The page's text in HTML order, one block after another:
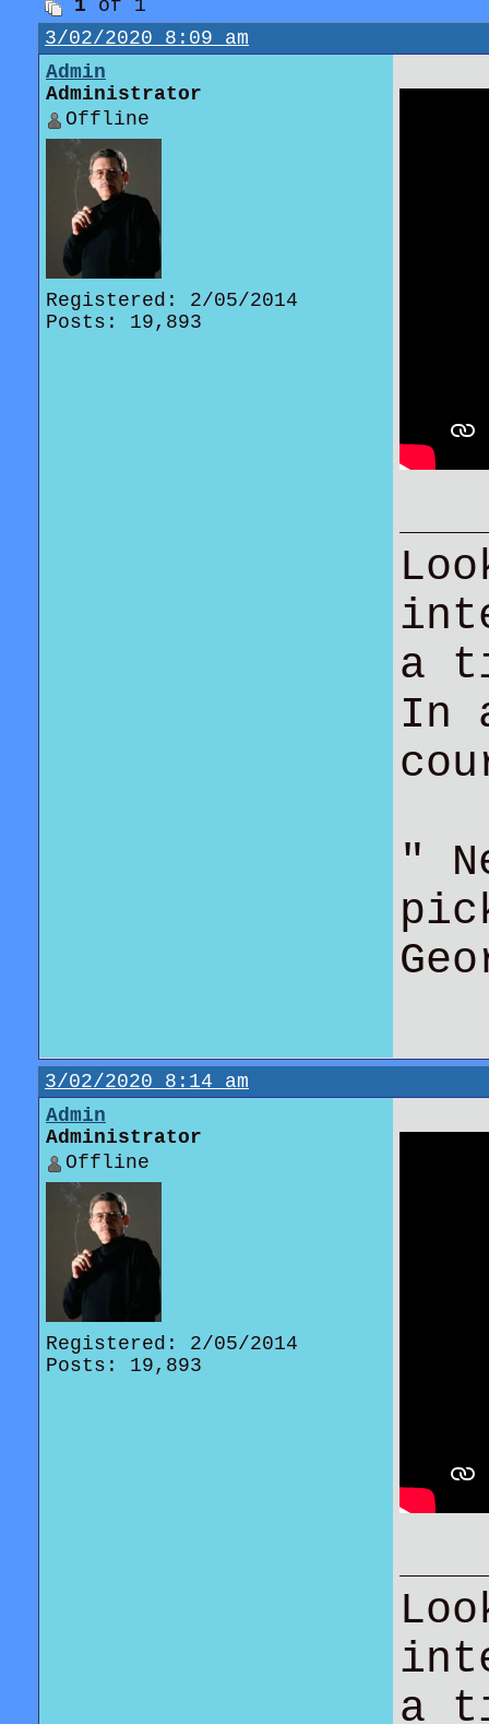
1 of 1
3/02/2020 8:09 am
Admin
Administrator
Offline
Registered: 2/05/2014
Posts: 19,893
a
In
"
3/02/2020 8:14 am
Admin
Administrator
Offline
Registered: 2/05/2014
Posts: 19,893
a